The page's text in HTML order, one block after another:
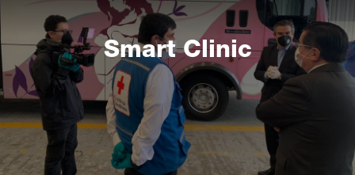
Smart Clinic